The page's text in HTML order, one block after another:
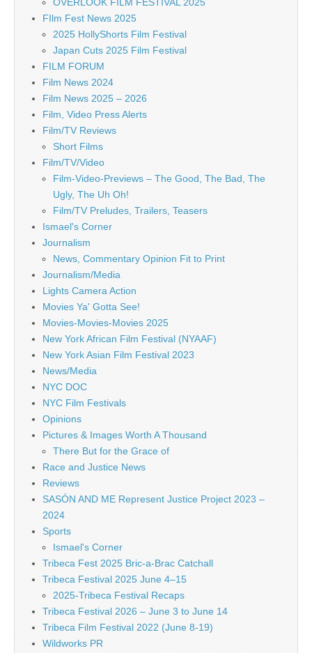
FIlm Fest News 2025
2025 HollyShorts Film Festival
Japan Cuts 2025 Film Festival
FILM FORUM
Film News 2024
Film News 2025 – 2026
Film, Video Press Alerts
Film/TV Reviews
Short Films
Film/TV/Video
Film-Video-Previews – The Good, The Bad, The
Ugly, The Uh Oh!
Film/TV Preludes, Trailers, Teasers
Ismael's Corner
Journalism
News, Commentary Opinion Fit to Print
Journalism/Media
Lights Camera Action
Movies Ya' Gotta See!
Movies-Movies-Movies 2025
New York African Film Festival (NYAAF)
New York Asian Film Festival 2023
News/Media
NYC DOC
NYC Film Festivals
Opinions
Pictures & Images Worth A Thousand
There But for the Grace of
Race and Justice News
Reviews
SASÓN AND ME Represent Justice Project 2023 –
2024
Sports
Ismael's Corner
Tribeca Fest 2025 Bric-a-Brac Catchall
Tribeca Festival 2025 June 4–15
2025-Tribeca Festival Recaps
Tribeca Festival 2026 – June 3 to June 14
Tribeca Film Festival 2022 (June 8-19)
Wildworks PR